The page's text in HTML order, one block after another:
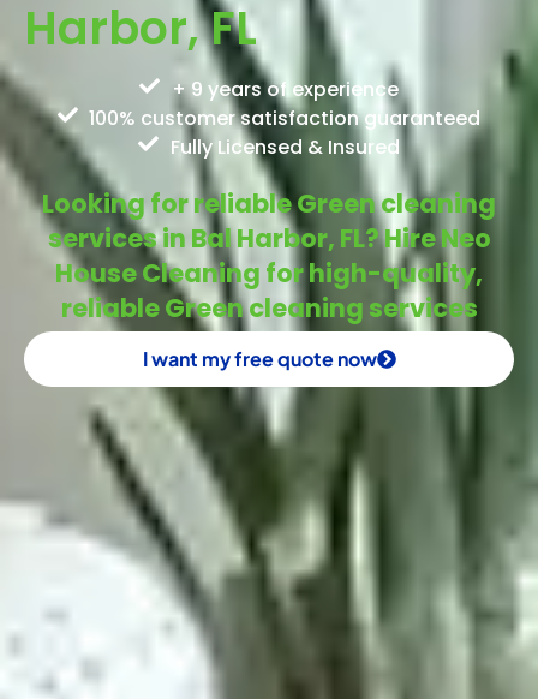
Harbor, FL
+ 9 years of experience
100% customer satisfaction guaranteed
Fully Licensed & Insured
Looking for reliable Green cleaning
services in Bal Harbor, FL? Hire Neo
House Cleaning for high-quality,
reliable Green cleaning services
I want my free quote now